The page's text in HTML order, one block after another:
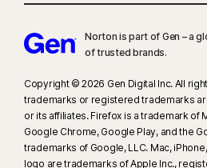
Norton is part of Gen – a
of trusted brands.​
Copyright © 2026 Gen Digital Inc. All
trademarks or registered trademarks
or its affiliates. Firefox is a trademark of
Google Chrome, Google Play, and the
trademarks of Google, LLC. Mac,
logo are trademarks of Apple Inc.,